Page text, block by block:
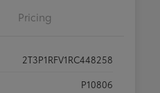
Pricing
2T3P1RFV1RC448258
P10806